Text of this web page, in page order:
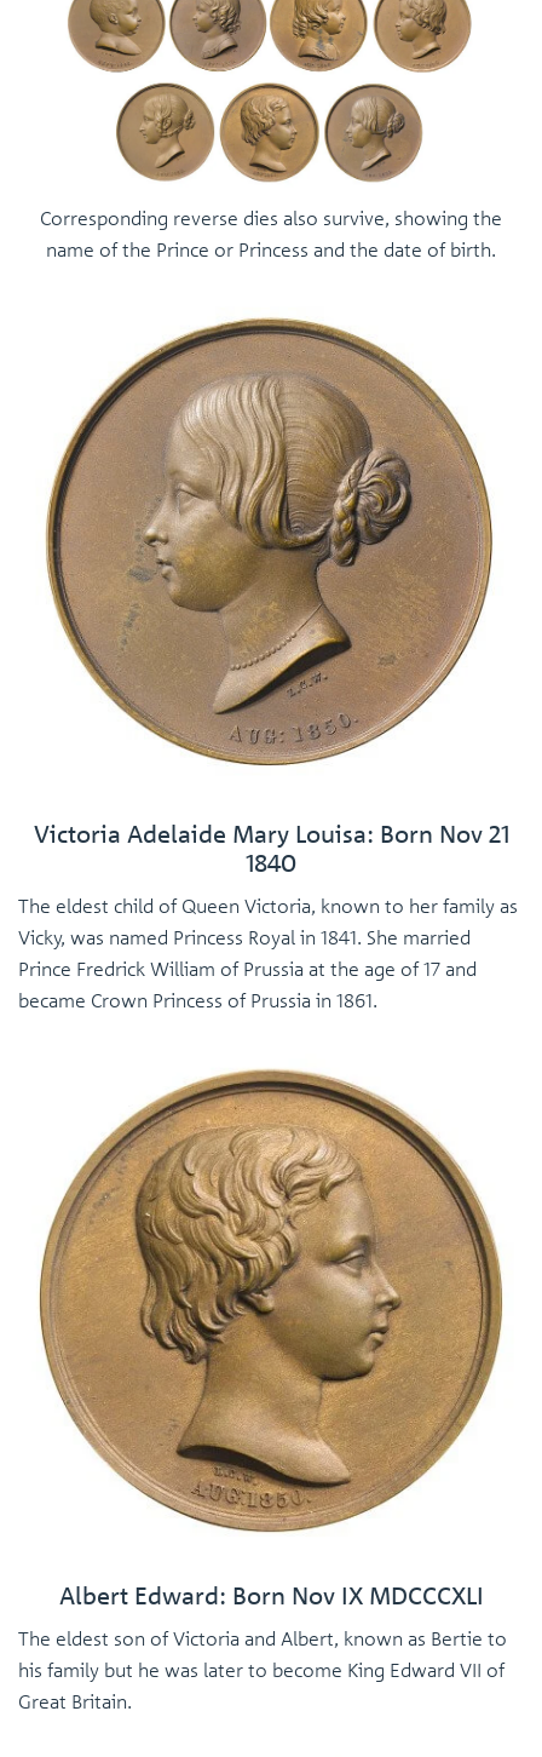
Corresponding reverse dies also survive, showing the
name of the Prince or Princess and the date of birth.
Victoria Adelaide Mary Louisa: Born Nov 21
1840
The eldest child of Queen Victoria, known to her family as
Vicky, was named Princess Royal in 1841. She married
Prince Fredrick William of Prussia at the age of 17 and
became Crown Princess of Prussia in 1861.
Albert Edward: Born Nov IX MDCCCXLI
The eldest son of Victoria and Albert, known as Bertie to
his family but he was later to become King Edward VII of
Great Britain.